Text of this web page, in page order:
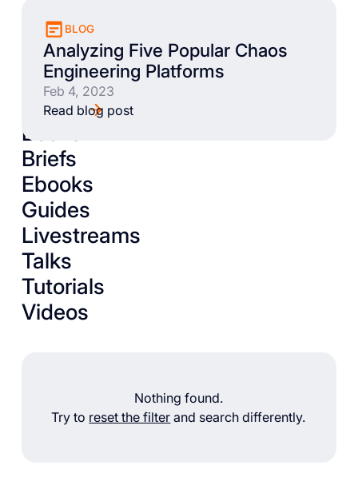
BLOG
Analyzing Five Popular Chaos
Engineering Platforms
Feb 4, 2023
Read blog post
Books
Briefs
Ebooks
Guides
Livestreams
Talks
Tutorials
Videos
Nothing found.
Try to reset the filter and search differently.